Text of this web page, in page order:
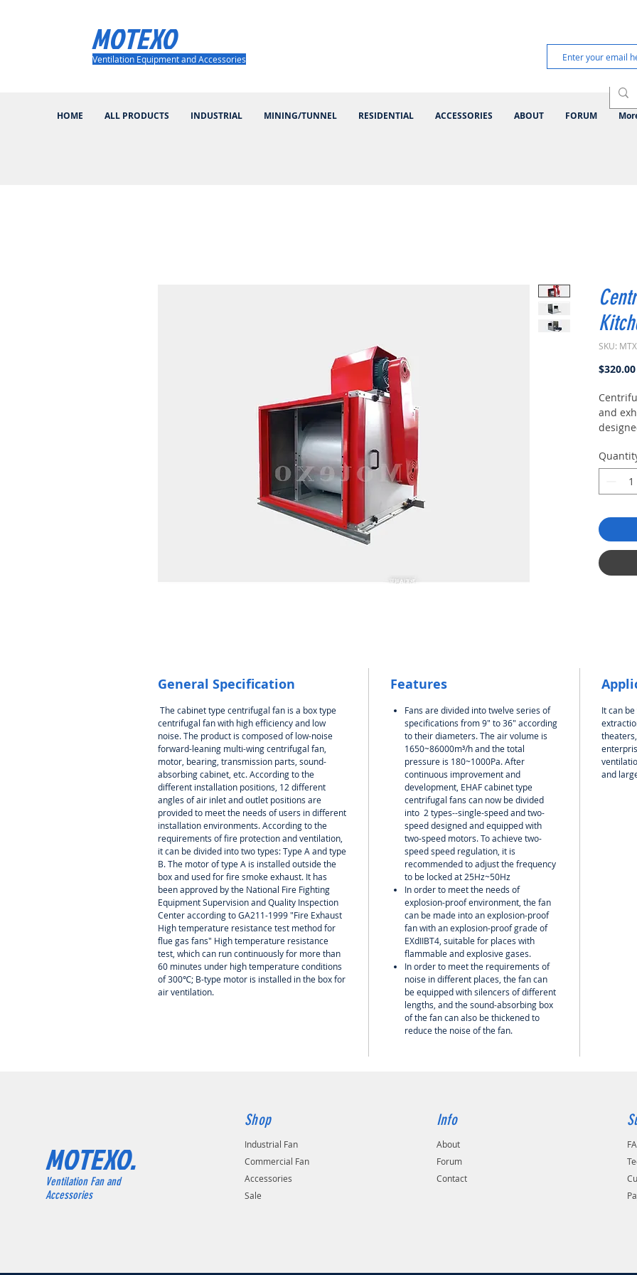
MOTEXO
HOME ALL PRODUCTS INDUSTRIAL MINING/TUNNEL RESIDENTIAL ACCESSORIES ABOUT FORUM
Ventilation Equipment and Accessories
SKU:
$320.00
and
small
supply
civil
health
General Specification
The cabinet type centrifugal fan is a box type
centrifugal fan with high efficiency and low
noise. The product is composed of low-noise
forward-leaning multi-wing centrifugal fan,
motor, bearing, transmission parts, sound-
absorbing cabinet, etc. According to the
different installation positions, 12 different
angles of air inlet and outlet positions are
provided to meet the needs of users in different
installation environments. According to the
requirements of fire protection and ventilation,
it can be divided into two types: Type A and type
B. The motor of type A is installed outside the
box and used for fire smoke exhaust. It has
been approved by the National Fire Fighting
Equipment Supervision and Quality Inspection
Center according to GA211-1999"Fire Exhaust
High temperature resistance test method for
flue gas fans" High temperature resistance
test, which can run continuously for more than
60 minutes under high temperature conditions
of 300℃; B-type motor is installed in the box for
air ventilation.
Features
Fans are divided into twelve series of
specifications from 9" to 36" according
to their diameters. The air volume is
1650~86000m³/h and the total
pressure is 180~1000Pa. After
continuous improvement and
development, EHAF cabinet type
centrifugal fans can now be divided
into 2 types--single-speedandtwo-
speed designed and equipped with
two-speed motors. To achieve two-
speed speed regulation, it is
recommended to adjust the frequency
to be locked at 25Hz~50Hz
In order to meet the needs of
explosion-proof environment, the fan
can be made into an explosion-proof
fan with an explosion-proof grade of
EXdIIBT4, suitable for places with
flammable and explosive gases.
In order to meet the requirements of
noise in different places, the fan can
be equipped with silencers of different
lengths, and the sound-absorbing box
of the fan can also be thickened to
reduce the noise of the fan.
It can
and
Ventilation Fan and
Accessories
MOTEXO.
Shop
Industrial Fan
Commercial Fan
Accessories
Sale
Info
About
Forum
Contact